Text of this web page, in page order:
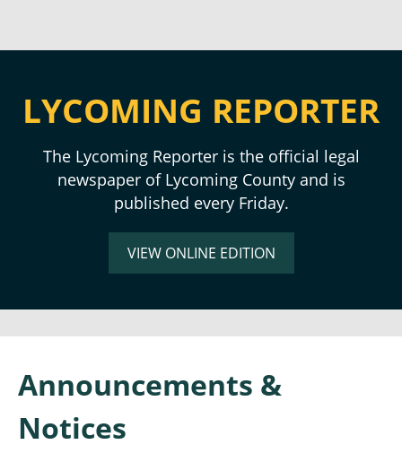
LYCOMING REPORTER
The Lycoming Reporter is the official legal
newspaper of Lycoming County and is
published every Friday.
VIEW ONLINE EDITION
Announcements &
Notices